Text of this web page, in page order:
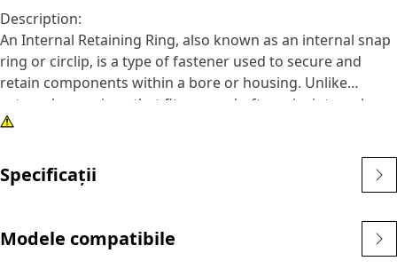
Description:
An Internal Retaining Ring, also known as an internal snap
ring or circlip, is a type of fastener used to secure and
retain components within a bore or housing. Unlike
external snap rings that fit over a shaft or pin, internal
snap rings are installed inside a bore or groove to hold
snap ring is to prevent axial movement or displacement of
components within a bore or housing. It acts as a retaining
seals securely in place.
Specificații
Modele compatibile